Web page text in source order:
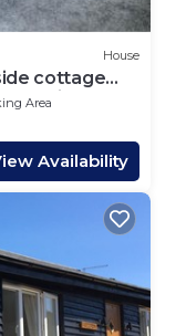
House
cottage
cafe
Area
Availability